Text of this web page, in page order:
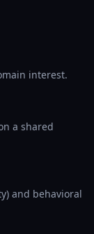
interest.
a shared
and behavioral